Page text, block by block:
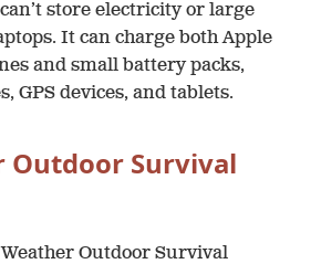
store electricity or large
It can charge both Apple
and small battery packs,
GPS devices, and tablets.
Outdoor Survival
Outdoor Survival